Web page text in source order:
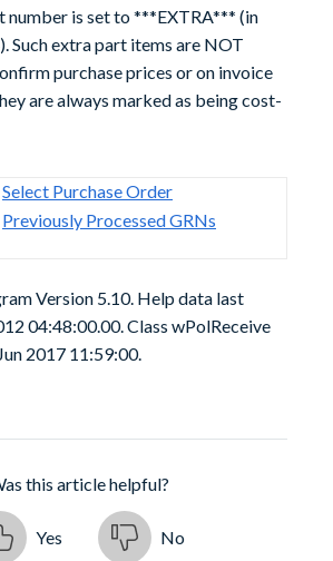
number is set to ***EXTRA*** (in
Such extra part items are NOT
purchase prices or on invoice
are always marked as being cost-
Select Purchase Order
Previously Processed GRNs
Version 5.10. Help data last
04:48:00.00. Class wPolReceive
2017 11:59:00.
this article helpful?
Yes No